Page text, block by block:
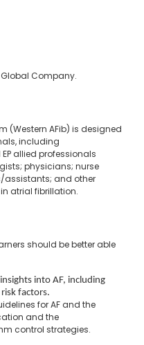
Global Company.
(Western AFib) is designed
including
allied professionals
physicians; nurse
assistants; and other
atrial fibrillation.
should be better able
into AF, including
factors.
for AF and the
and the
control strategies.